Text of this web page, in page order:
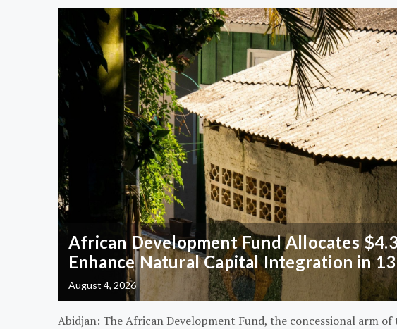
African Development Fund Allocates
Enhance Natural Capital Integration in
August 4, 2026
Abidjan: The African Development Fund, the concessional arm